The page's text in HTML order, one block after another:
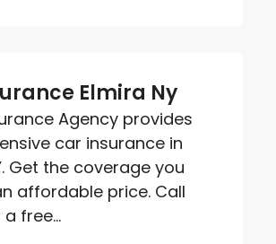
Elmira Ny
Agency provides
car insurance in
Get the coverage you
affordable price. Call
free...